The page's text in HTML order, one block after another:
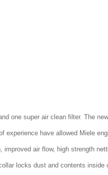
one super air clean filter. The
experience have allowed Miele
air flow, high strength
locks dust and contents